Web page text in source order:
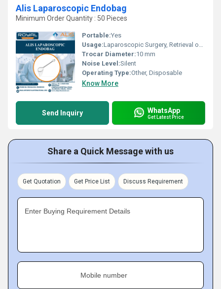
Alis Laparoscopic Endobag
Minimum Order Quantity : 50 Pieces
Portable:Yes
Usage:Laparoscopic Surgery, Retrieval of Tissue or Specimens
Trocar Diameter:10 mm
Noise Level:Silent
Operating Type:Other, Disposable
Know More
Send Inquiry WhatsApp
Get Latest Price
Share a Quick Message with us
Get Quotation Get Price List Discuss Requirement
Enter Buying Requirement Details
Mobile number